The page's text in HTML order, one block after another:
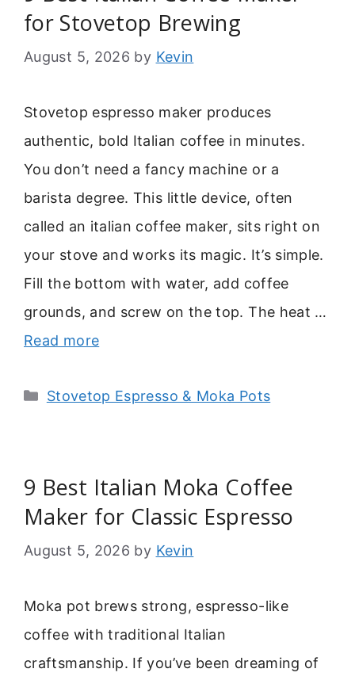
for Stovetop Brewing
August 5, 2026 by Kevin
Stovetop espresso maker produces
authentic, bold Italian coffee in minutes.
You don’t need a fancy machine or a
barista degree. This little device, often
called an italian coffee maker, sits right on
your stove and works its magic. It’s simple.
Fill the bottom with water, add coffee
grounds, and screw on the top. The heat …
Read more
Categories
Stovetop Espresso & Moka Pots
9 Best Italian Moka Coffee
Maker for Classic Espresso
August 5, 2026 by Kevin
Moka pot brews strong, espresso-like
coffee with traditional Italian
craftsmanship. If you’ve been dreaming of